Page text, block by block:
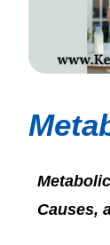
Causes,